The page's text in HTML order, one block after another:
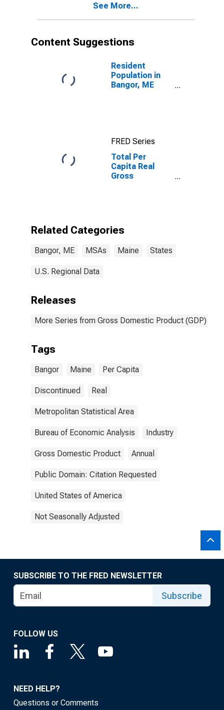
See More...
Content Suggestions
Resident
Population in
Bangor, ME
FRED Series
Total Per
Capita Real
Gross
Related Categories
Bangor, ME MSAs Maine States
U.S. Regional Data
Releases
More Series from Gross Domestic Product (GDP) by
Tags
Bangor Maine Per Capita
Discontinued Real
Metropolitan Statistical Area
Bureau of Economic Analysis Industry
Gross Domestic Product Annual
Public Domain: Citation Requested
United States of America
Not Seasonally Adjusted
SUBSCRIBE TO THE FRED NEWSLETTER
Subscribe
FOLLOW US
NEED HELP?
Questions or Comments